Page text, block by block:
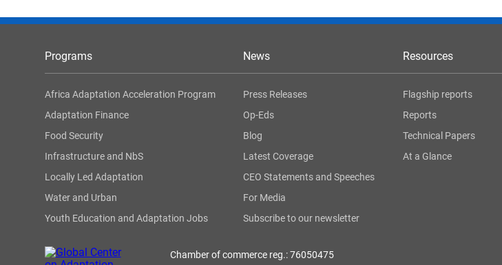
Programs
Africa Adaptation Acceleration Program
Adaptation Finance
Food Security
Infrastructure and NbS
Locally Led Adaptation
Water and Urban
Youth Education and Adaptation Jobs
News
Press Releases
Op-Eds
Blog
Latest Coverage
CEO Statements and Speeches
For Media
Subscribe to our newsletter
Resources
Flagship reports
Reports
Technical Papers
At a Glance
Chamber of commerce reg.: 76050475